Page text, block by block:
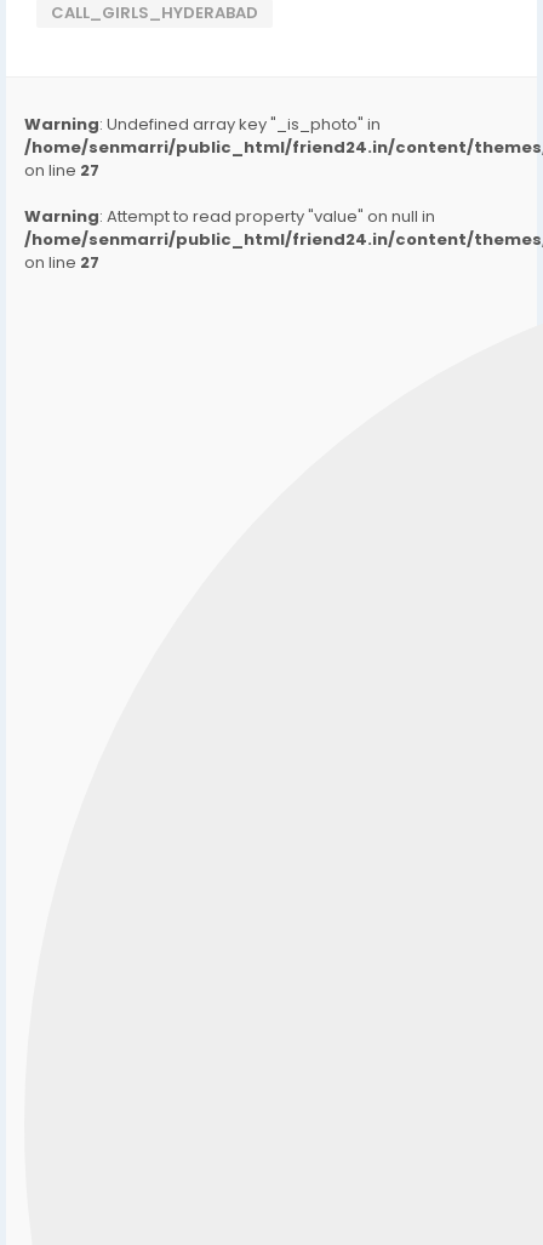
CALL_GIRLS_HYDERABAD
Warning: Undefined array key "_is_photo" in
/home/senmarri/public_html/friend24.in/content/
on line 27
Warning: Attempt to read property "value" on null in
/home/senmarri/public_html/friend24.in/content/
on line 27